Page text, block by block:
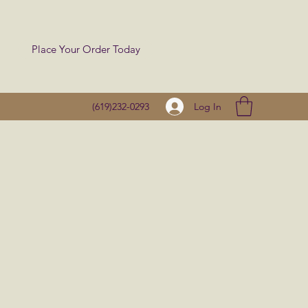
Place Your Order Today
(619)232-0293 Log In